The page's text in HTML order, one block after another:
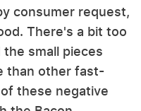
consumer request,
There's a bit too
small pieces
than other fast-
these negative